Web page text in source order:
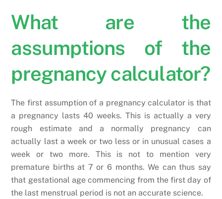
What are the
assumptions of the
pregnancy calculator?
The first assumption of a pregnancy calculator is that
a pregnancy lasts 40 weeks. This is actually a very
rough estimate and a normally pregnancy can
actually last a week or two less or in unusual cases a
week or two more. This is not to mention very
premature births at 7 or 6 months. We can thus say
that gestational age commencing from the first day of
the last menstrual period is not an accurate science.